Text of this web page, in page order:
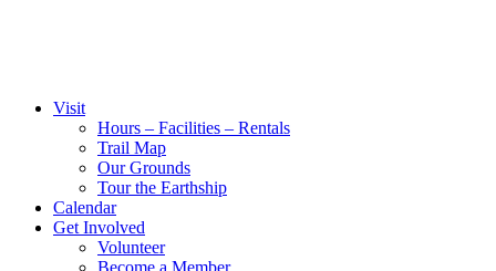
Visit
Hours – Facilities – Rentals
Trail Map
Our Grounds
Tour the Earthship
Calendar
Get Involved
Volunteer
Become a Member